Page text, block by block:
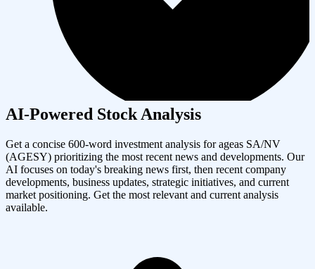
AI-Powered Stock Analysis
Get a concise 600-word investment analysis forageas SA/NV
(AGESY) prioritizing the most recent news and developments. Our
AI focuses on today's breaking news first, then recent company
developments, business updates, strategic initiatives, and current
market positioning. Get the most relevant and current analysis
available.